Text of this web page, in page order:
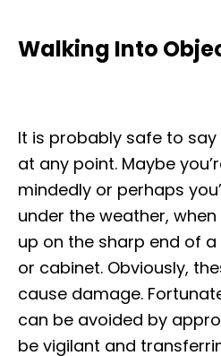
Walking Into
It is probably safe to say
at any point. Maybe
mindedly or perhaps
under the weather,
up on the sharp end of
or cabinet. Obviously,
cause damage.
can be avoided by
be vigilant and